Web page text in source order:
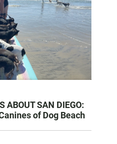
ABOUT SAN DIEGO:
of Dog Beach